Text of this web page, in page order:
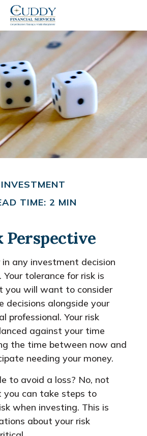
INVESTMENT
TIME: 2 MIN
Perspective
any investment decision
tolerance for risk is
you will want to consider
decisions alongside your
professional. Your risk
against your time
the time between now and
needing your money.
to avoid a loss? No, not
you can take steps to
when investing. This is
about your risk